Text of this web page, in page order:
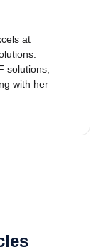
at
solutions,
with her